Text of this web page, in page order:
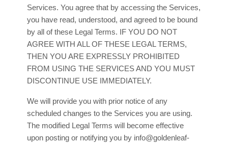
Services. You agree that by accessing the Services,
you have read, understood, and agreed to be bound
by all of these Legal Terms. IF YOU DO NOT
AGREE WITH ALL OF THESE LEGAL TERMS,
THEN YOU ARE EXPRESSLY PROHIBITED
FROM USING THE SERVICES AND YOU MUST
DISCONTINUE USE IMMEDIATELY.
We will provide you with prior notice of any
scheduled changes to the Services you are using.
The modified Legal Terms will become effective
upon posting or notifying you by info@goldenleaf-